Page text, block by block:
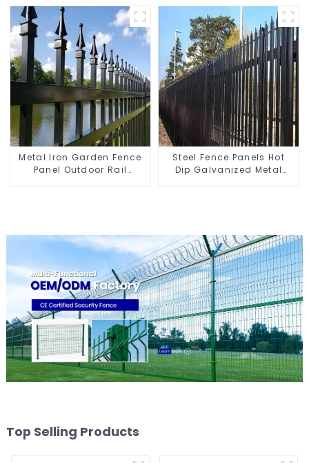
Anti Climb Fence Spikes
Steel Grate
Metal Iron Garden Fence
Panel Outdoor Rail
Steel Fence Panels Hot
Dip Galvanized Metal
Top Selling Products